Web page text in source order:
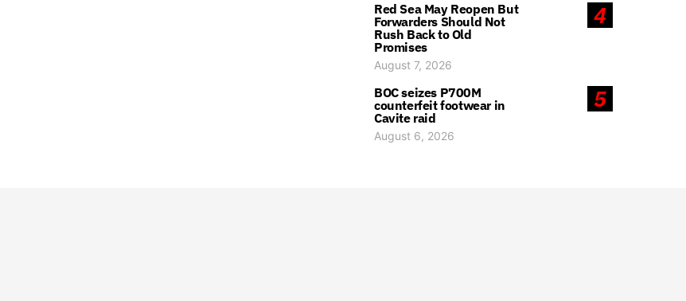
4
Red Sea May Reopen But
Forwarders Should Not
Rush Back to Old
Promises
August 7, 2026
5
BOC seizes P700M
counterfeit footwear in
Cavite raid
August 6, 2026